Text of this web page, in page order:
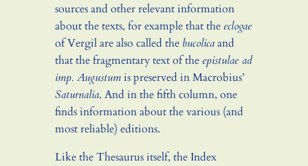
sources and other relevant information
about the texts, for example that theeclogae
of Vergil are also called the bucolicaand
that the fragmentary text of theepistulae ad
imp. Augustumis preserved in Macrobius’
Saturnalia. And in the fifth column, one
finds information about the various (and
most reliable) editions.
Like the Thesaurus itself, the Index